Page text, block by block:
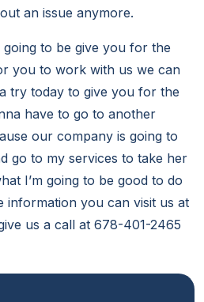
an issue anymore.
to be give you for the
you to work with us we can
try today to give you for the
have to go to another
our company is going to
go to my services to take her
I’m going to be good to do
information you can visit us at
us a call at 678-401-2465